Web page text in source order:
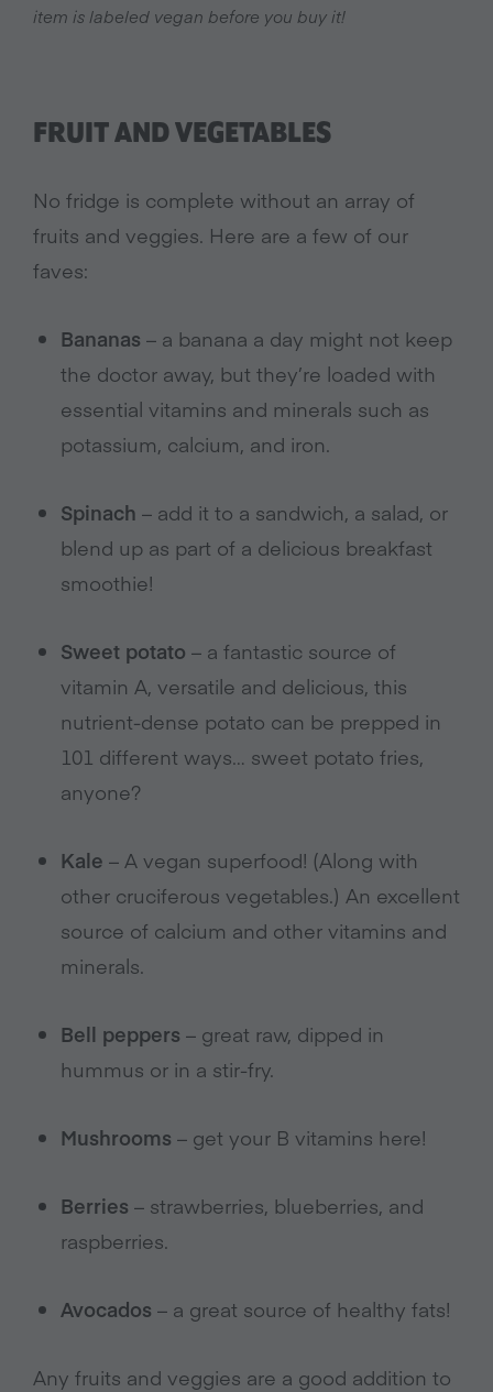
item is labeled vegan before you buy it!
FRUIT AND VEGETABLES
No fridge is complete without an array of
fruits and veggies. Here are a few of our
faves:
Bananas – a banana a day might not keep
the doctor away, but they’re loaded with
essential vitamins and minerals such as
potassium, calcium, and iron.
Spinach – add it to a sandwich, a salad, or
blend up as part of a delicious breakfast
smoothie!
Sweet potato – a fantastic source of
vitamin A, versatile and delicious, this
nutrient-dense potato can be prepped in
101 different ways… sweet potato fries,
anyone?
Kale – A vegan superfood! (Along with
other cruciferous vegetables.) An excellent
source of calcium and other vitamins and
minerals.
Bell peppers – great raw, dipped in
hummus or in a stir-fry.
Mushrooms – get your B vitamins here!
Berries – strawberries, blueberries, and
raspberries.
Avocados – a great source of healthy fats!
Any fruits and veggies are a good addition to